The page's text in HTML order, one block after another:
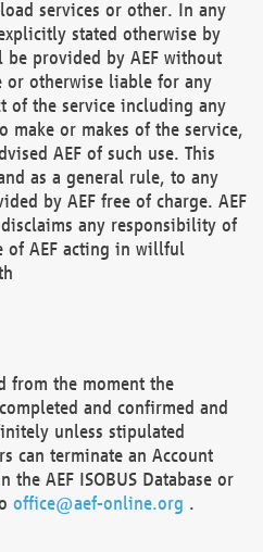
services or other. In any
stated otherwise by
be provided by AEF without
or otherwise liable for any
of the service including any
make or makes of the service,
AEF of such use. This
as a general rule, to any
by AEF free of charge. AEF
any responsibility of
of AEF acting in willful
from the moment the
and confirmed and
unless stipulated
can terminate an Account
AEF ISOBUS Database or
office@aef-online.org .